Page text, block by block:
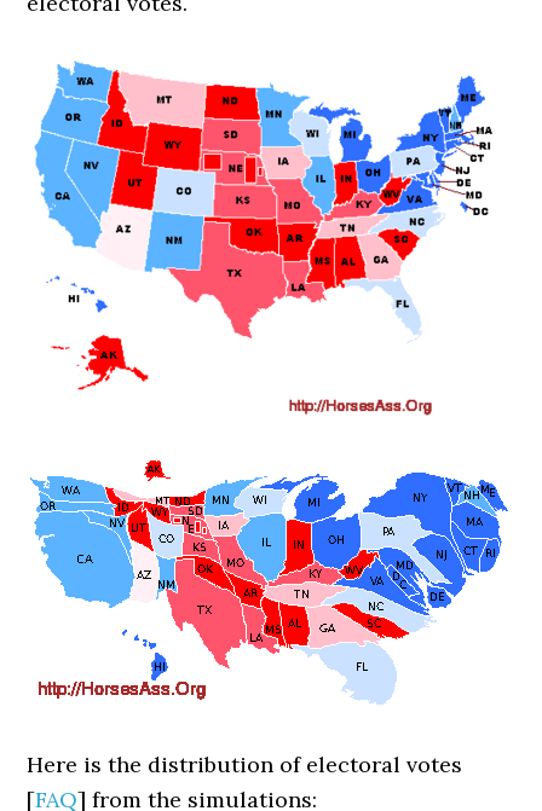
Here is the distribution of electoral votes
[FAQ] from the simulations: